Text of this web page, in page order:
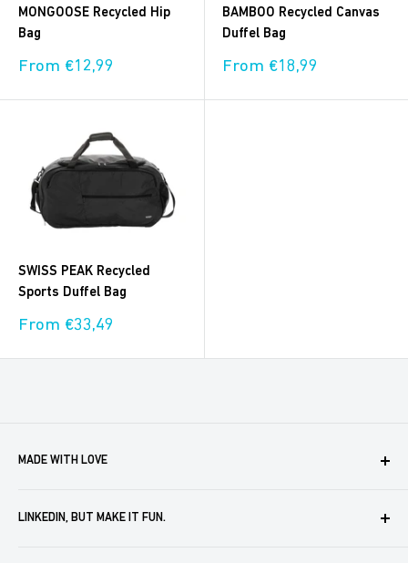
MONGOOSE Recycled Hip
Bag
Sale
From €12,99
BAMBOO Recycled Canvas
Duffel Bag
Sale
From €18,99
SWISS PEAK Recycled
Sports Duffel Bag
Sale
From €33,49
MADE WITH LOVE
create, store and automate company merch. We help you
LINKEDIN, BUT MAKE IT FUN.